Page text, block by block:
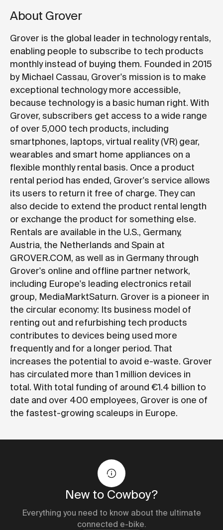
About Grover
Grover is the global leader in technology rentals,
enabling people to subscribe to tech products
monthly instead of buying them. Founded in 2015
by Michael Cassau, Grover's mission is to make
exceptional technology more accessible,
because technology is a basic human right. With
Grover, subscribers get access to a wide range
of over 5,000 tech products, including
smartphones, laptops, virtual reality (VR) gear,
wearables and smart home appliances on a
flexible monthly rental basis. Once a product
rental period has ended, Grover's service allows
its users to return it free of charge. They can
also decide to extend the product rental length
or exchange the product for something else.
Rentals are available in the U.S., Germany,
Austria, the Netherlands and Spain at
GROVER.COM, as well as in Germany through
Grover's online and offline partner network,
including Europe's leading electronics retail
group, MediaMarktSaturn. Grover is a pioneer in
the circular economy: Its business model of
renting out and refurbishing tech products
contributes to devices being used more
frequently and for a longer period. That
increases the potential to avoid e-waste. Grover
has circulated more than 1 million devices in
total. With total funding of around €1.4 billion to
date and over 400 employees, Grover is one of
the fastest-growing scaleups in Europe.
New to Cowboy?
Everything you need to know about the ultimate
connected e-bike.